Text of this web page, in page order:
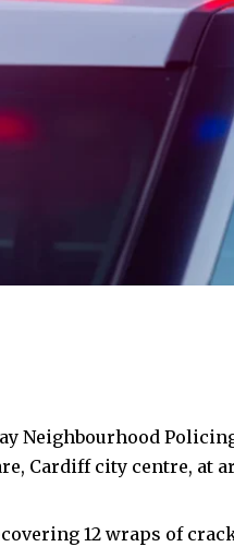
Neighbourhood
Cardiff city centre, at
12 wraps of